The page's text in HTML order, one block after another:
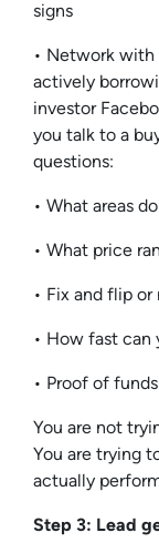
signs
• Network with
actively
investor
you talk to a
questions:
• What areas
• What price
• Fix and flip or
• How fast can
• Proof of
You are not
You are trying
actually
Step 3: Lead